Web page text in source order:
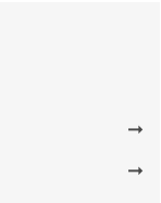
➞
➞